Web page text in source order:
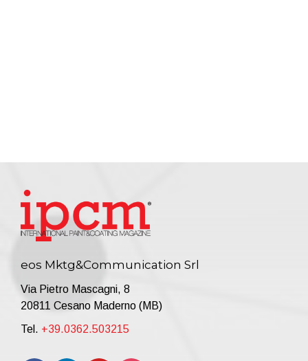
eos Mktg&Communication Srl
Via Pietro Mascagni, 8
20811 Cesano Maderno (MB)
Tel. +39.0362.503215